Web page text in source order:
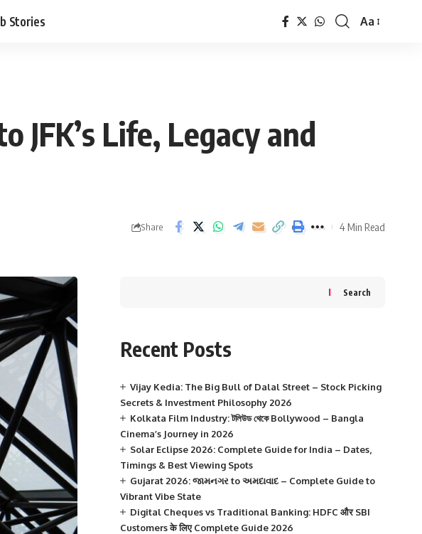
Stories
Font
Aa
JFK’s Life, Legacy and
Share 4 Min Read
Search
Recent Posts
Vijay Kedia: The Big Bull of Dalal Street – Stock Picking
Secrets & Investment Philosophy 2026
Kolkata Film Industry: টলিউড থেকে Bollywood – Bangla
Cinema’s Journey in 2026
Solar Eclipse 2026: Complete Guide for India – Dates,
Timings & Best Viewing Spots
Gujarat 2026: જામનગર to અમદાવાદ – Complete Guide to
Vibrant Vibe State
Digital Cheques vs Traditional Banking: HDFC और SBI
Customers के लिए Complete Guide 2026